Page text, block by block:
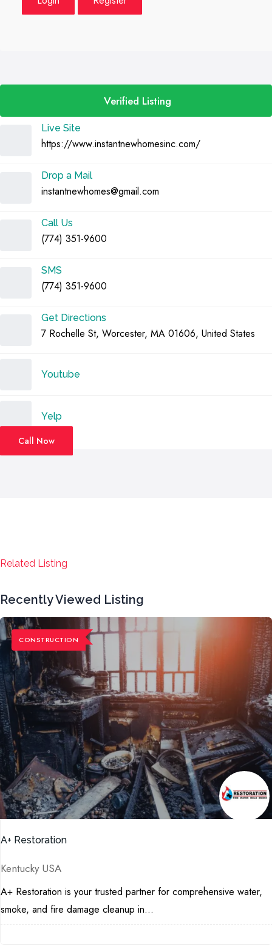
Verified Listing
Live Site
https://www.instantnewhomesinc.com/
Drop a Mail
instantnewhomes@gmail.com
Call Us
(774) 351-9600
SMS
(774) 351-9600
Get Directions
7 Rochelle St, Worcester, MA 01606, United States
Youtube
Yelp
Call Now
Related Listing
Recently Viewed Listing
CONSTRUCTION
A+ Restoration
Kentucky USA
A+ Restoration is your trusted partner for comprehensive water,
smoke, and fire damage cleanup in...